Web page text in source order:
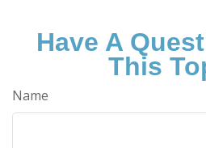
Have A
This
Name